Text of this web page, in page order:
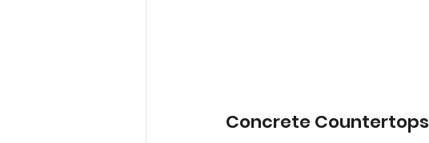
Concrete Countertops